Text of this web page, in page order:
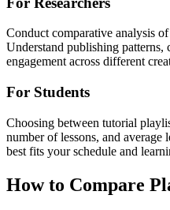
Conduct comparative analysis
Understand publishing patterns,
engagement across different
For Students
Choosing between tutorial
number of lessons, and
best fits your schedule and
How to Compare